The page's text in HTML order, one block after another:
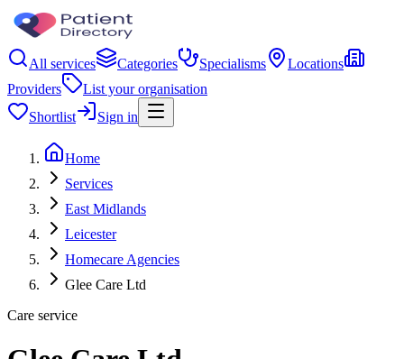
All services Categories Specialisms
Locations
Providers
List your organisation
Shortlist
Sign in
Home
Services
East Midlands
Leicester
Homecare Agencies
Glee Care Ltd
Care service